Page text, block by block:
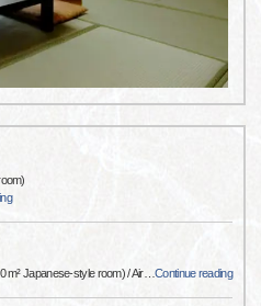
m² Japanese-style room) / Air…Continue reading